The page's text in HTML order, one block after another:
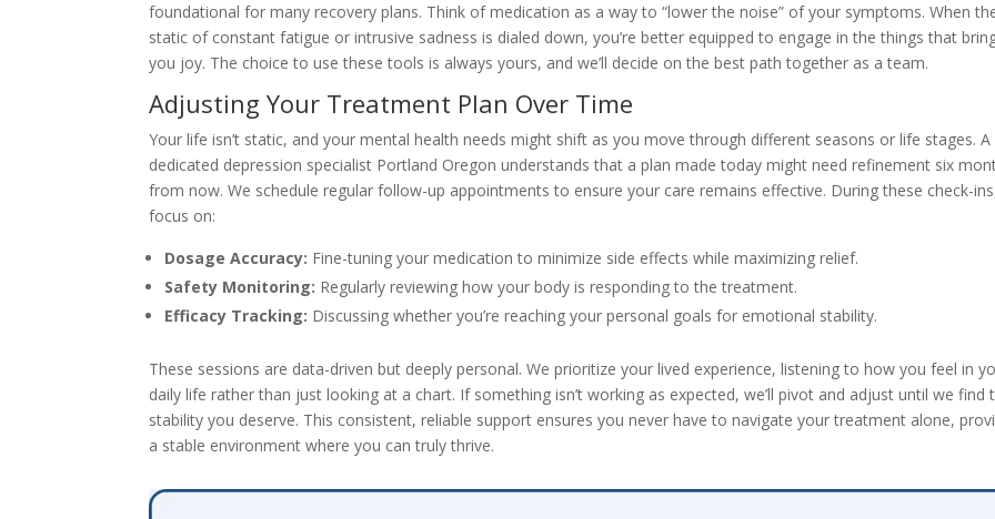
foundational for many recovery plans. Think of medication as a way to “lower the noise” of your symptoms. When
static of constant fatigue or intrusive sadness is dialed down, you’re better equipped to engage in the things that
you joy. The choice to use these tools is always yours, and we’ll decide on the best path together as a team.
Adjusting Your Treatment Plan Over Time
Your life isn’t static, and your mental health needs might shift as you move through different seasons or life stages. A
dedicated depression specialist Portland Oregon understands that a plan made today might need refinement six
from now. We schedule regular follow-up appointments to ensure your care remains effective. During these check-
focus on:
Dosage Accuracy: Fine-tuning your medication to minimize side effects while maximizing relief.
Safety Monitoring: Regularly reviewing how your body is responding to the treatment.
Efficacy Tracking: Discussing whether you’re reaching your personal goals for emotional stability.
These sessions are data-driven but deeply personal. We prioritize your lived experience, listening to how you feel in
daily life rather than just looking at a chart. If something isn’t working as expected, we’ll pivot and adjust until we find
stability you deserve. This consistent, reliable support ensures you never have to navigate your treatment alone,
a stable environment where you can truly thrive.